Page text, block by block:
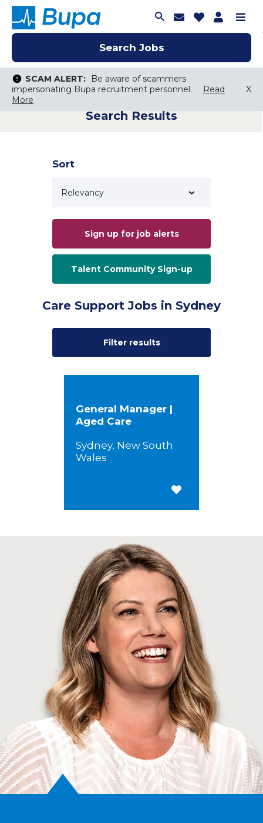
Search Jobs
Join Talent
Saved Jobs
SCAM ALERT:
Be aware of scammers
impersonating Bupa recruitment personnel.
Read
More
X
Search Jobs
Search Jobs
Keyword Search
Search Jobs
SCAM ALERT:
Be aware of scammers
impersonating Bupa recruitment personnel.
Read
More
X
Search Results
Sort
Sign up for job alerts
Talent Community Sign-up
Care Support Jobs in Sydney
Filter results
General Manager |
Aged Care
Sydney, New South
Wales
Save for Later